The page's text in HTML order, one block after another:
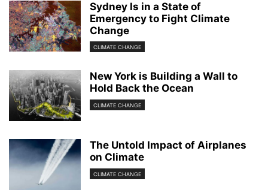
Sydney Is in a State of
Emergency to Fight Climate
Change
CLIMATE CHANGE
New York is Building a Wall to
Hold Back the Ocean
CLIMATE CHANGE
The Untold Impact of Airplanes
on Climate
CLIMATE CHANGE